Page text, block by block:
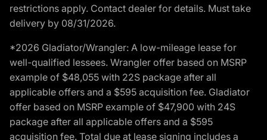
restrictions apply. Contact dealer for details. Must take
delivery by 08/31/2026.
*2026 Gladiator/Wrangler: A low-mileage lease for
well-qualified lessees. Wrangler offer based on MSRP
example of $48,055 with 22S package after all
applicable offers and a $595 acquisition fee. Gladiator
offer based on MSRP example of $47,900 with 24S
package after all applicable offers and a $595
acquisition fee. Total due at lease signing includes a